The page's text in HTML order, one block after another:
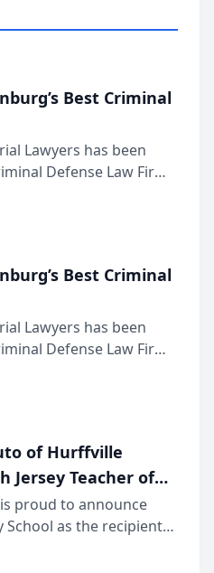
Best Criminal
Lawyers has been
Defense Law Firm
Best awards
Best Criminal
Lawyers has been
Defense Law Firm
Best awards
of Hurffville
Jersey Teacher of
proud to announce
School as the recipient
Award, recognizing